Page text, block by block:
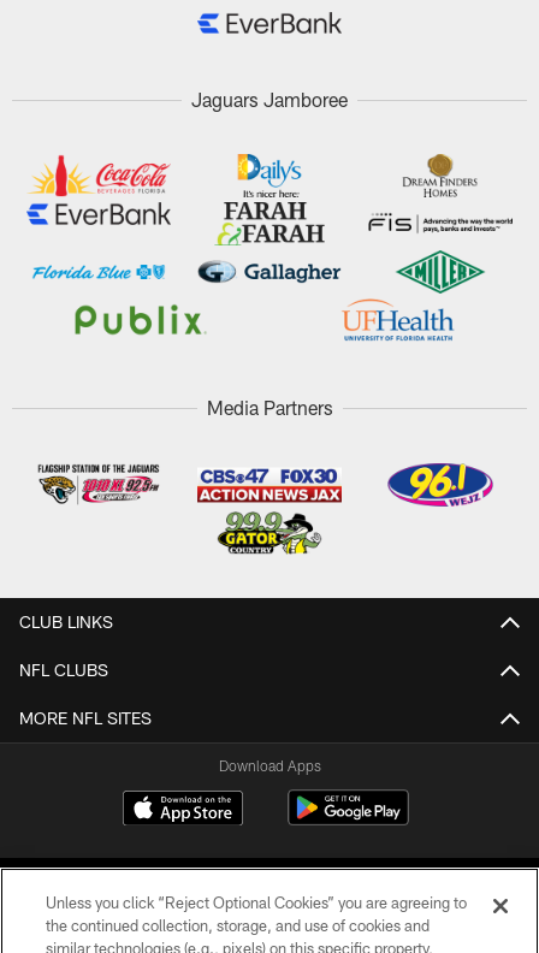
Jaguars Jamboree
Media Partners
CLUB LINKS
NFL CLUBS
MORE NFL SITES
Download Apps
Unless you click “Reject Optional Cookies” you are agreeing to
the continued collection, storage, and use of cookies and
similar technologies (e.g., pixels) on this specific property,